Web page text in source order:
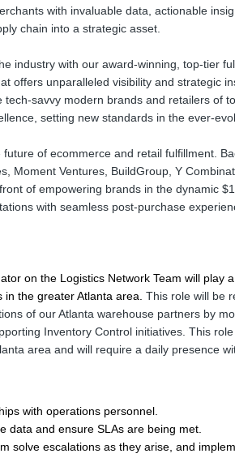
with invaluable data, actionable
chain into a strategic asset.
industry with our award-winning, top-tier
offers unparalleled visibility and strategic
tech-savvy modern brands and retailers of
setting new standards in the ever-
of ecommerce and retail fulfillment.
Moment Ventures, BuildGroup, Y
of empowering brands in the dynamic
with seamless post-purchase
on the Logistics Network Team will play
the greater Atlanta area. This role will be
of our Atlanta warehouse partners by
Inventory Control initiatives. This
area and will require a daily presence
with operations personnel.
data and ensure SLAs are being met.
solve escalations as they arise, and